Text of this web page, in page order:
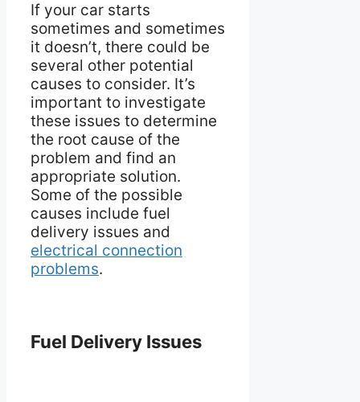
If your car starts
sometimes and sometimes
it doesn’t, there could be
several other potential
causes to consider. It’s
important to investigate
these issues to determine
the root cause of the
problem and find an
appropriate solution.
Some of the possible
causes include fuel
delivery issues and
electrical connection
problems.
Fuel Delivery Issues